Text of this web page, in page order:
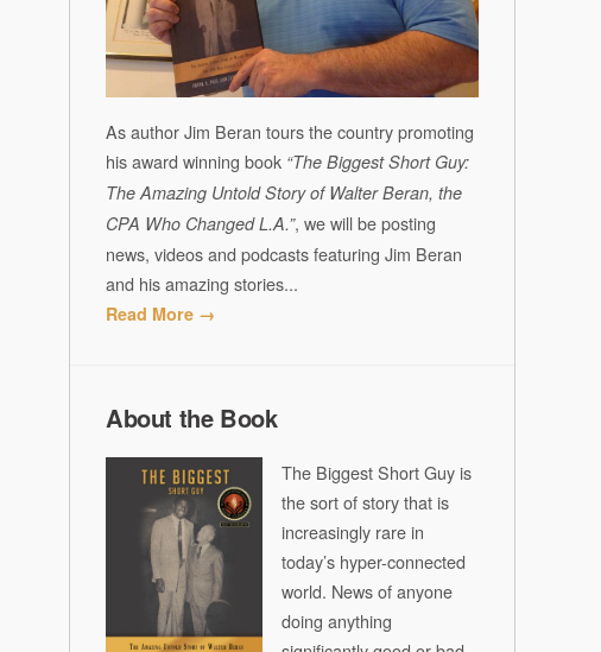
As author Jim Beran tours the country promoting
his award winning book “The Biggest Short Guy:
The Amazing Untold Story of Walter Beran, the
CPA Who Changed L.A.”, we will be posting
news, videos and podcasts featuring Jim Beran
and his amazing stories...
Read More →
About the Book
The Biggest Short Guy is
the sort of story that is
increasingly rare in
today’s hyper-connected
world. News of anyone
doing anything